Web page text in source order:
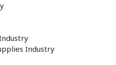
Industry